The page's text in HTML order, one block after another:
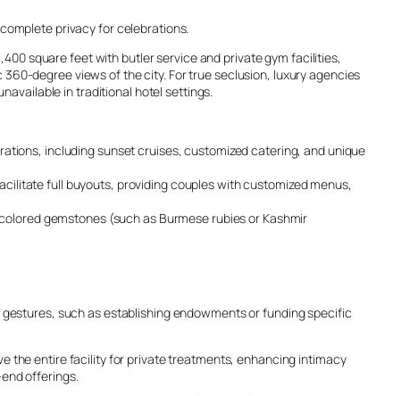
privacy for celebrations.
square feet with butler service and private gym facilities,
degree views of the city. For true seclusion, luxury agencies
in traditional hotel settings.
including sunset cruises, customized catering, and unique
full buyouts, providing couples with customized menus,
gemstones (such as Burmese rubies or Kashmir
such as establishing endowments or funding specific
the entire facility for private treatments, enhancing intimacy
offerings.